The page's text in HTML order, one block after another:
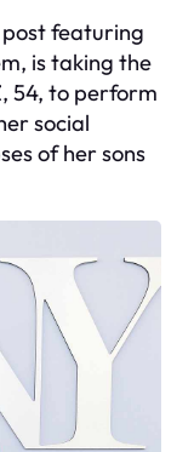
post featuring
is taking the
54, to perform
social
of her sons